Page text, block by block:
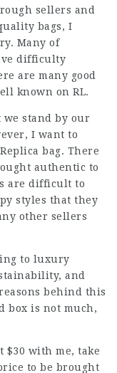
sellers and
bags, I
Many of
difficulty
are many good
known on RL.
stand by our
I want to
bag. There
authentic to
are difficult to
styles that they
other sellers
to luxury
and
behind this
box is not much,
$30 with me, take
to be brought